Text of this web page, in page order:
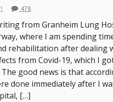
478
from Granheim Lung
where I am spending
rehabilitation after dealing
from Covid-19, which I
good news is that
done immediately after I
[…]